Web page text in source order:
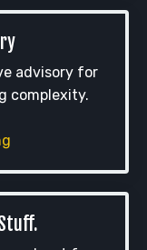
advisory for
complexity.